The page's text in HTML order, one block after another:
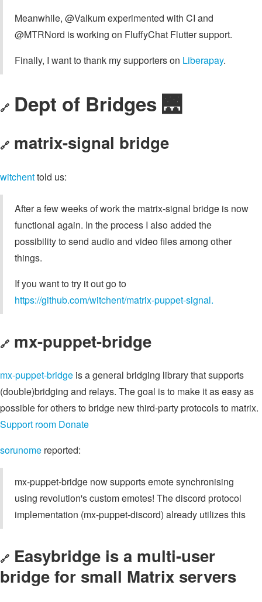
Meanwhile, @Valkum experimented with CI and
@MTRNord is working on FluffyChat Flutter support.
Finally, I want to thank my supporters on Liberapay.
🔗 Dept of Bridges 🌉
🔗 matrix-signal bridge
witchenttold us:
After a few weeks of work the matrix-signal bridge is now
functional again. In the process I also added the
possibility to send audio and video files among other
things.
If you want to try it out go to
https://github.com/witchent/matrix-puppet-signal.
🔗 mx-puppet-bridge
mx-puppet-bridge is a general bridging library that supports
(double)bridging and relays. The goal is to make it as easy as
possible for others to bridge new third-party protocols to matrix.
Support room Donate
sorunome reported:
mx-puppet-bridge now supports emote synchronising
using revolution's custom emotes! The discord protocol
implementation (mx-puppet-discord) already utilizes this
🔗 Easybridge is a multi-user
bridge for small Matrix servers